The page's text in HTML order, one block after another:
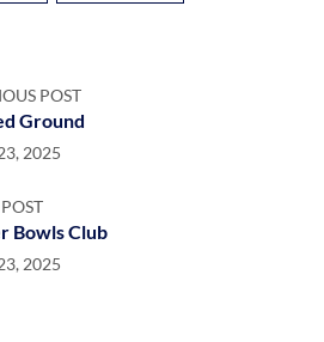
POST
Ground
2025
Bowls Club
2025